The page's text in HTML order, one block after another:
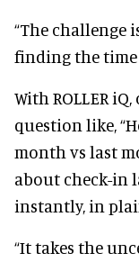
“The challenge
finding the
With ROLLER
question like,
month vs last
about check-in
instantly, in
“It takes the